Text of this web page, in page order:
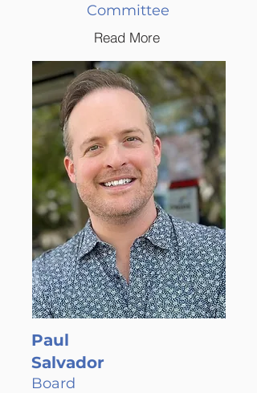
Committee
Read More
Paul
Salvador
Board